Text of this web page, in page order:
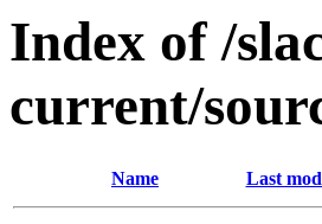
Index of /
current/
Name Last